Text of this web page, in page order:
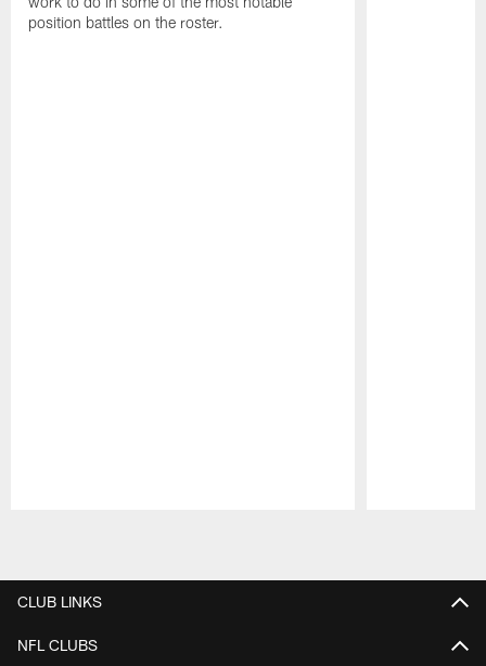
position battles on the roster.
CLUB LINKS
NFL CLUBS